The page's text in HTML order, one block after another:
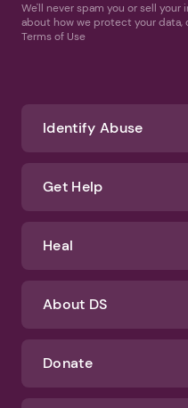
We'll never spam you or sell
about how we protect your data,
Terms of Use
Identify Abuse
Get Help
Heal
About DS
Donate